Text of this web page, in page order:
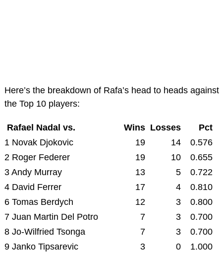
Here’s the breakdown of Rafa’s head to heads against
the Top 10 players:
Rafael Nadal vs. Wins Losses
Pct
1 Novak Djokovic
19 14
0.576
2 Roger Federer
19 10
0.655
3 Andy Murray
13 5
0.722
4 David Ferrer
17 4
0.810
6 Tomas Berdych
12 3
0.800
7 Juan Martin Del Potro
7 3
0.700
8 Jo-Wilfried Tsonga
7 3
0.700
9 Janko Tipsarevic
3 0
1.000